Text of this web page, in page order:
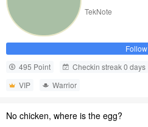
TekNote
Follow
495 Point
Checkin streak 0 days
VIP
Warrior
No chicken, where is the egg?